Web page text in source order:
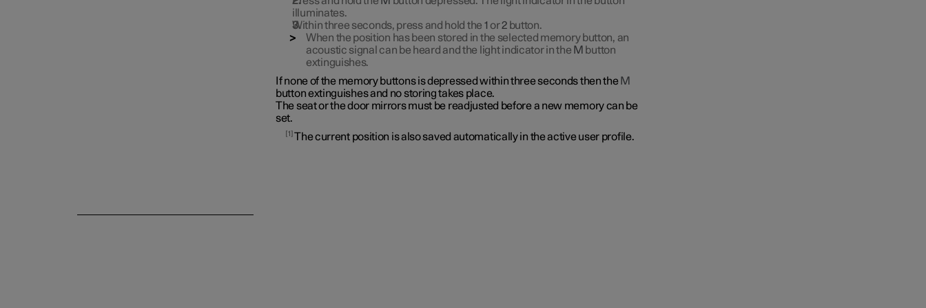
illuminates.
Within three seconds, press and hold the 1 or2button.
When the position has been stored in the selected memory button, an
acoustic signal can be heard and the light indicator in the M button
extinguishes.
If none of the memory buttons is depressed within three seconds then the M
button extinguishes and no storing takes place.
The seat or the door mirrors must be readjusted before a new memory can be
set.
1 The current position is also saved automatically in the active user profile.